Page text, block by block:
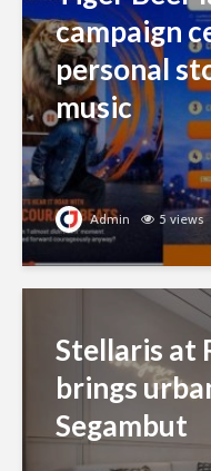
campaign
personal
music
Admin 5 views
Stellaris at
brings
Segambut